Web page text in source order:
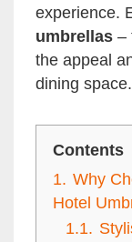
experience.
umbrellas –
the appeal
dining space.
Contents
1. Why
Hotel
1.1.